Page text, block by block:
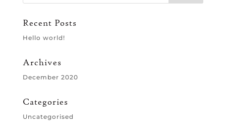
Recent Posts
Hello world!
Archives
December 2020
Categories
Uncategorised